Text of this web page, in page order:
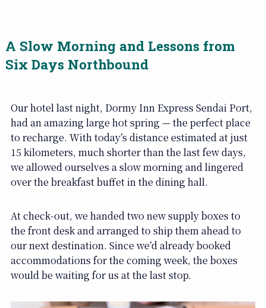
A Slow Morning and Lessons from
Six Days Northbound
Our hotel last night, Dormy Inn Express Sendai Port,
had an amazing large hot spring — the perfect place
to recharge. With today’s distance estimated at just
15 kilometers, much shorter than the last few days,
we allowed ourselves a slow morning and lingered
over the breakfast buffet in the dining hall.
At check-out, we handed two new supply boxes to
the front desk and arranged to ship them ahead to
our next destination. Since we’d already booked
accommodations for the coming week, the boxes
would be waiting for us at the last stop.